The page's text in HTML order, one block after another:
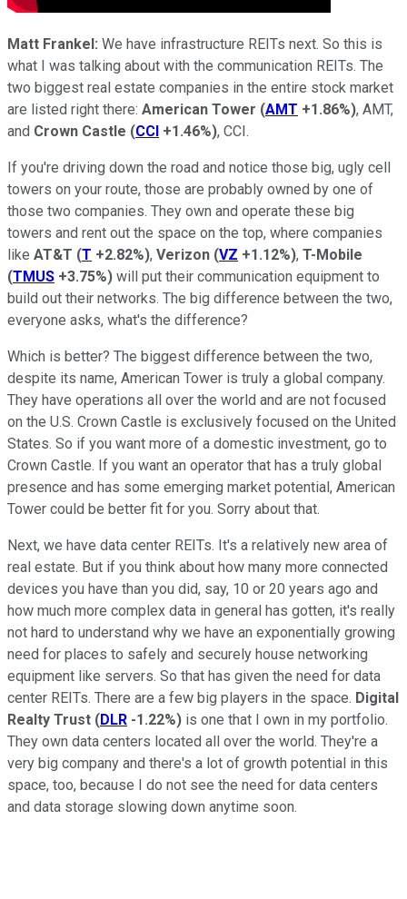
Matt Frankel: We have infrastructure REITs next. So this is
what I was talking about with the communication REITs. The
two biggest real estate companies in the entire stock market
are listed right there: American Tower (AMT +1.86%), AMT,
and Crown Castle (CCI +1.46%), CCI.
If you're driving down the road and notice those big, ugly cell
towers on your route, those are probably owned by one of
those two companies. They own and operate these big
towers and rent out the space on the top, where companies
like AT&T (T +2.82%), Verizon (VZ +1.12%), T-Mobile
(TMUS +3.75%) will put their communication equipment to
build out their networks. The big difference between the two,
everyone asks, what's the difference?
Which is better? The biggest difference between the two,
despite its name, American Tower is truly a global company.
They have operations all over the world and are not focused
on the U.S. Crown Castle is exclusively focused on the United
States. So if you want more of a domestic investment, go to
Crown Castle. If you want an operator that has a truly global
presence and has some emerging market potential, American
Tower could be better fit for you. Sorry about that.
Next, we have data center REITs. It's a relatively new area of
real estate. But if you think about how many more connected
devices you have than you did, say, 10 or 20 years ago and
how much more complex data in general has gotten, it's really
not hard to understand why we have an exponentially growing
need for places to safely and securely house networking
equipment like servers. So that has given the need for data
center REITs. There are a few big players in the space. Digital
Realty Trust (DLR -1.22%) is one that I own in my portfolio.
They own data centers located all over the world. They're a
very big company and there's a lot of growth potential in this
space, too, because I do not see the need for data centers
and data storage slowing down anytime soon.